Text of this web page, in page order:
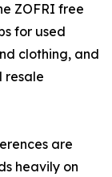
ZOFRI free
for used
clothing, and
resale
are
heavily on